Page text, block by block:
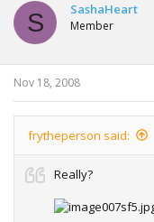
S SashaHeart
Member
Nov 18, 2008
frytheperson said:
Really?